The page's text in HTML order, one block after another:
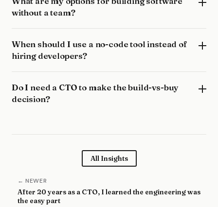
without a team?
When should I use a no-code tool instead of
hiring developers?
Do I need a CTO to make the build-vs-buy
decision?
← NEWER
After 20 years as a CTO, I learned the engineering was
the easy part
All Insights